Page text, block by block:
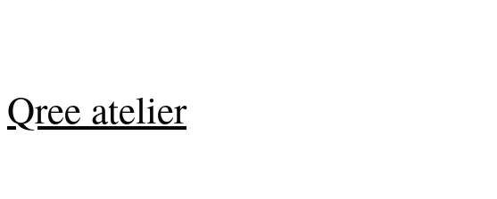
Qree atelier